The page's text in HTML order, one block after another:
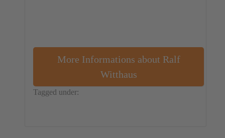
More Informations about Ralf
Witthaus
Tagged under: